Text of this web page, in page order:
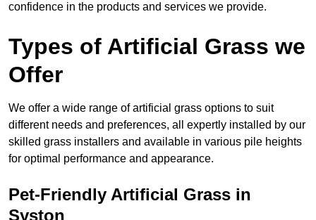
confidence in the products and services we provide.
Types of Artificial Grass we
Offer
We offer a wide range of artificial grass options to suit
different needs and preferences, all expertly installed by our
skilled grass installers and available in various pile heights
for optimal performance and appearance.
Pet-Friendly Artificial Grass in
Syston